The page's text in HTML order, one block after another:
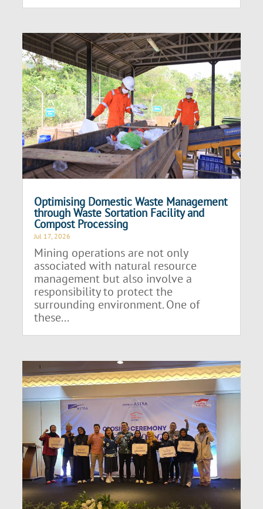
Optimising Domestic Waste Management
through Waste Sortation Facility and
Compost Processing
Jul 17, 2026
Mining operations are not only
associated with natural resource
management but also involve a
responsibility to protect the
surrounding environment. One of
these...